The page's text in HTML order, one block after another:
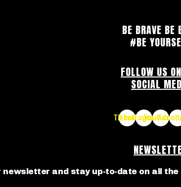
BE BRAVE BE
#BE
FOLLOW US
SOCIAL
Tiktok
Instagram
Youtube
newsletter and stay up-to-date on all